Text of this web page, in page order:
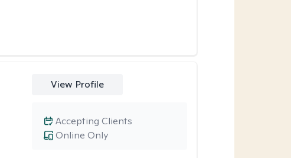
View Profile
Online Only
Accepting Clients